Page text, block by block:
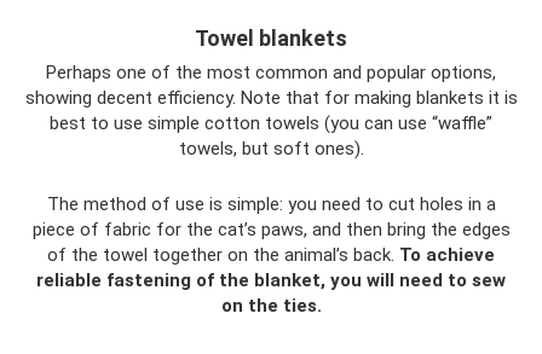
Towel blankets
Perhaps one of the most common and popular options,
showing decent efficiency. Note that for making blankets it is
best to use simple cotton towels (you can use “waffle”
towels, but soft ones).
The method of use is simple: you need to cut holes in a
piece of fabric for the cat’s paws, and then bring the edges
of the towel together on the animal’s back. To achieve
reliable fastening of the blanket, you will need to sew
on the ties.